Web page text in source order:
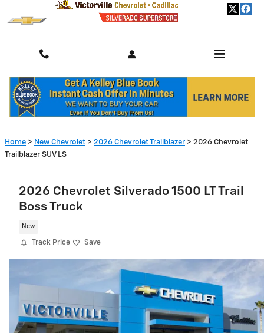
Skip to main content
Home > New Chevrolet > 2026 Chevrolet Trailblazer > 2026 Chevrolet
Trailblazer SUV LS
2026 Chevrolet Silverado 1500 LT Trail
Boss Truck
New
Track Price Save